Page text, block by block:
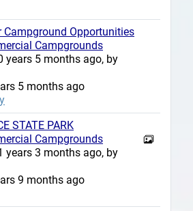
Campground Opportunities
Campgrounds
years 5 months ago, by
5 months ago
STATE PARK
Campgrounds
years 3 months ago, by
9 months ago